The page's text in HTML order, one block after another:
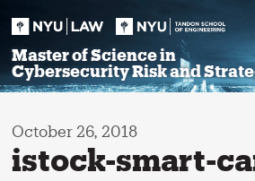
Master of Science in
Cybersecurity Risk and
October 26, 2018
istock-smart-